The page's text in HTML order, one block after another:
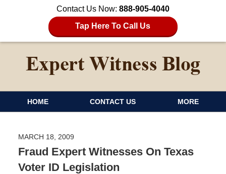
Contact Us Now: 888-905-4040
Tap Here To Call Us
HOME CONTACT US MORE
MARCH 18, 2009
Fraud Expert Witnesses On Texas
Voter ID Legislation